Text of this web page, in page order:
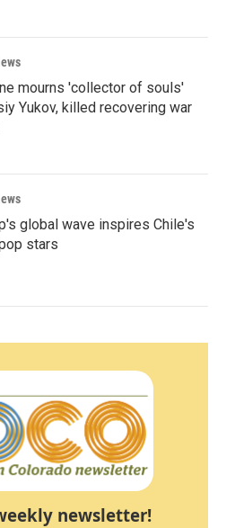
mourns 'collector of souls'
Yukov, killed recovering war
global wave inspires Chile's
stars
newsletter!